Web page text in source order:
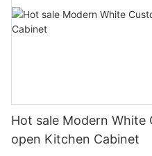
Hot sale Modern White
open Kitchen Cabinet